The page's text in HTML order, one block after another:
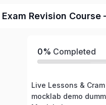
Revision
0% Completed
Live Lessons &
mocklab demo